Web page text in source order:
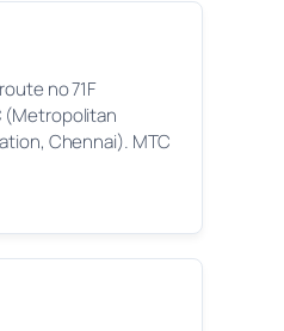
no 71F
(Metropolitan
Chennai). MTC